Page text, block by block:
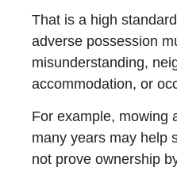
That is a high
adverse possession
misunderstanding,
accommodation, or
For example, mowing
many years may help
not prove ownership